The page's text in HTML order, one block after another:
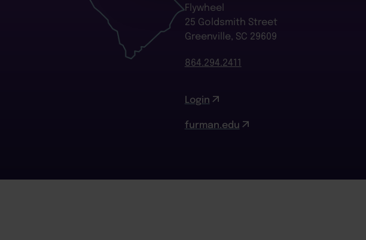
Flywheel
25 Goldsmith Street
Greenville, SC 29609
864.294.2411
Login
furman.edu